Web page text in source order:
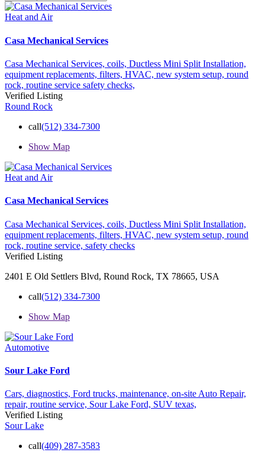
Heat and Air
Casa Mechanical Services
Casa Mechanical Services, coils, Ductless Mini Split Installation,
equipment replacements, filters, HVAC, new system setup, round
rock, routine service safety checks,
Verified Listing
Round Rock
call(512) 334-7300
Show Map
Heat and Air
Casa Mechanical Services
Casa Mechanical Services, coils, Ductless Mini Split Installation,
equipment replacements, filters, HVAC, new system setup, round
rock, routine service, safety checks
Verified Listing
2401 E Old Settlers Blvd, Round Rock, TX 78665, USA
call(512) 334-7300
Show Map
Automotive
Sour Lake Ford
Cars, diagnostics, Ford trucks, maintenance, on-site Auto Repair,
repair, routine service, Sour Lake Ford, SUV texas,
Verified Listing
Sour Lake
call(409) 287-3583